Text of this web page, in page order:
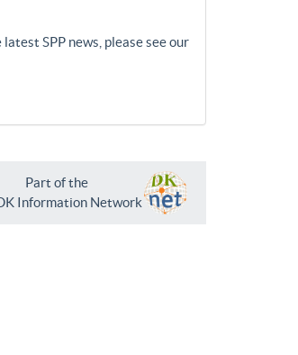
latest SPP news, please see our
Part of the
Information Network